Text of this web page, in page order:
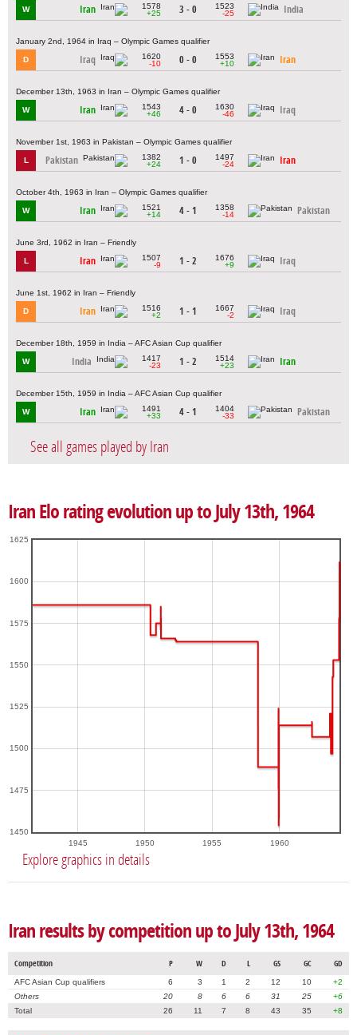
W Iran
1578
+25
3 - 0
1523
-25
India
January 2nd, 1964 in Iraq – Olympic Games qualifier
D Iraq
1620
-10
0 - 0
1553
+10
Iran
December 13th, 1963 in Iran – Olympic Games qualifier
W Iran
1543
+46
4 - 0
1630
-46
Iraq
November 1st, 1963 in Pakistan – Olympic Games qualifier
L Pakistan
1382
+24
1 - 0
1497
-24
Iran
October 4th, 1963 in Iran – Olympic Games qualifier
W Iran
1521
+14
4 - 1
1358
-14
Pakistan
June 3rd, 1962 in Iran – Friendly
L Iran
1507
-9
1 - 2
1676
+9
Iraq
June 1st, 1962 in Iran – Friendly
D Iran
1516
+2
1 - 1
1667
-2
Iraq
December 18th, 1959 in India – AFC Asian Cup qualifier
W India
1417
-23
1 - 2
1514
+23
Iran
December 15th, 1959 in India – AFC Asian Cup qualifier
W Iran
1491
+33
4 - 1
1404
-33
Pakistan
See all games played by Iran
Iran Elo rating evolution up to July 13th, 1964
1945 1950 1955 1960
1450
1475
1500
1525
1550
1575
1600
1625
Explore graphics in details
Iran results by competition up to July 13th, 1964
Competition P W D L GS GC GD
AFC Asian Cup qualifiers 6 3 1 2 12 10
+2
Others
20 8 6 6 31 25
+6
Total
26 11 7 8 43 35 +8